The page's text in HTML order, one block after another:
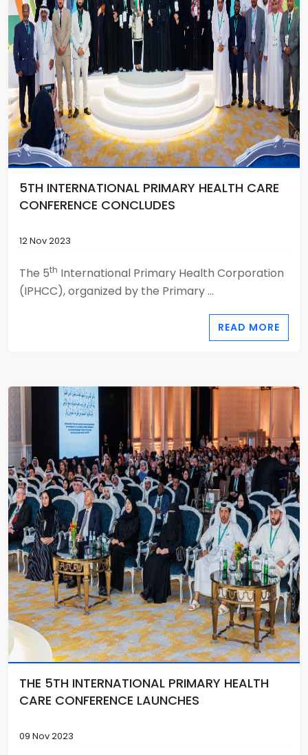
5TH INTERNATIONAL PRIMARY HEALTH CARE
CONFERENCE CONCLUDES
12 Nov 2023
The 5th International Primary Health Corporation
(IPHCC), organized by the Primary ...
READ MORE
THE 5TH INTERNATIONAL PRIMARY HEALTH
CARE CONFERENCE LAUNCHES
09 Nov 2023